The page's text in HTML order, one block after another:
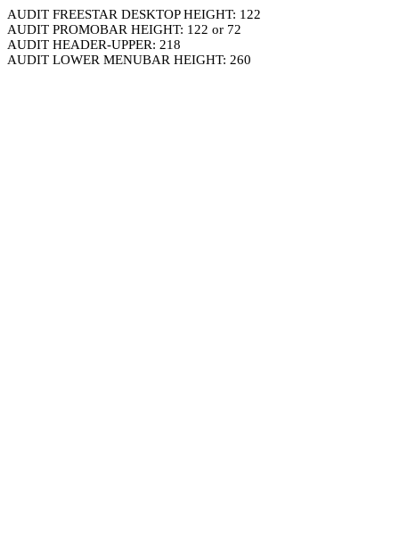
AUDIT FREESTAR DESKTOP HEIGHT: 122
AUDIT PROMOBAR HEIGHT: 122 or 72
AUDIT HEADER-UPPER: 218
AUDIT LOWER MENUBAR HEIGHT: 260